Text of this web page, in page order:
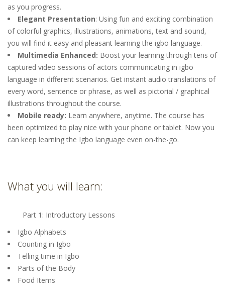
as you progress.
Elegant Presentation: Using fun and exciting combination
of colorful graphics, illustrations, animations, text and sound,
you will find it easy and pleasant learning the igbo language.
Multimedia Enhanced: Boost your learning through tens of
captured video sessions of actors communicating in igbo
language in different scenarios. Get instant audio translations of
every word, sentence or phrase, as well as pictorial / graphical
illustrations throughout the course.
Mobile ready: Learn anywhere, anytime. The course has
been optimized to play nice with your phone or tablet. Now you
can keep learning the Igbo language even on-the-go.
What you will learn:
Part 1: Introductory Lessons
Igbo Alphabets
Counting in Igbo
Telling time in Igbo
Parts of the Body
Food Items